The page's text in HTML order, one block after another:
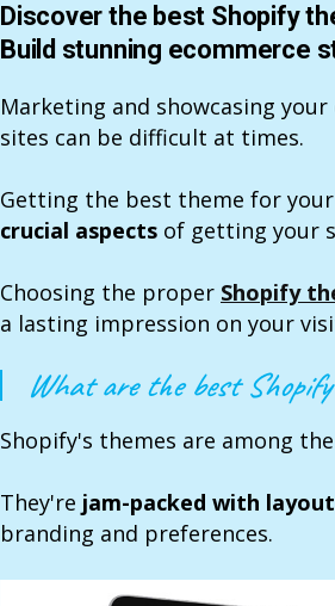
Discover the best Shopify
Build stunning ecommerce
Marketing and showcasing
sites can be difficult at times.
Getting the best theme for
crucial aspects of getting your
Choosing the proper Shopify
a lasting impression on your
What are the best
Shopify's themes are among
They're jam-packed with
branding and preferences.